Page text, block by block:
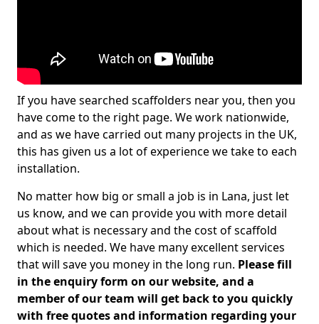
If you have searched scaffolders near you, then you
have come to the right page. We work nationwide,
and as we have carried out many projects in the UK,
this has given us a lot of experience we take to each
installation.
No matter how big or small a job is in Lana, just let
us know, and we can provide you with more detail
about what is necessary and the cost of scaffold
which is needed. We have many excellent services
that will save you money in the long run. Please fill
in the enquiry form on our website, and a
member of our team will get back to you quickly
with free quotes and information regarding your